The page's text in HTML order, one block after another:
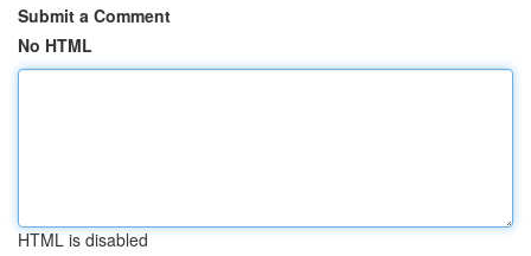
Submit a Comment
No HTML
HTML is disabled